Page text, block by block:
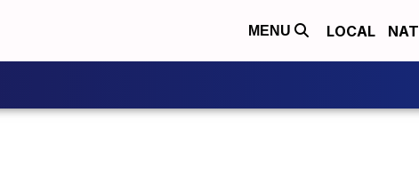
MENU LOCAL